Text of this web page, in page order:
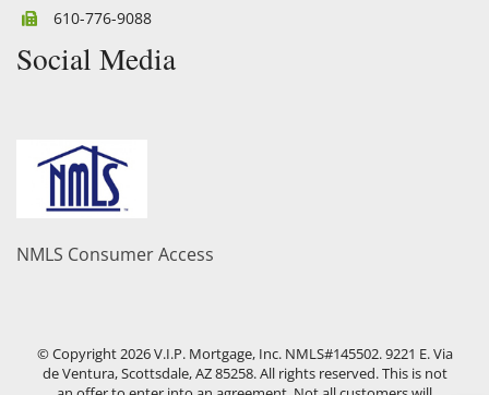
610-776-9088
Social Media
NMLS Consumer Access
© Copyright2026V.I.P. Mortgage, Inc. NMLS#145502. 9221 E. Via
de Ventura, Scottsdale, AZ 85258. All rights reserved. This is not